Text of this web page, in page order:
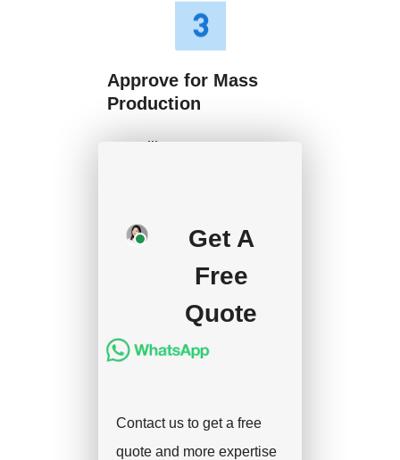
Approve for Mass
Production
We will start mass
deposit, and we will
Get A
Free
Quote
Contact us to get a free
quote and more expertise